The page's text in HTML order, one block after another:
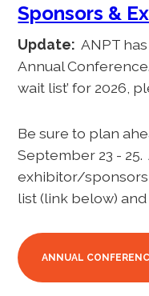
Sponsors &
Update: ANPT
Annual
wait list’ for 2026,
Be sure to plan
September 23 -
exhibitor/
list (link below)
ANNUAL